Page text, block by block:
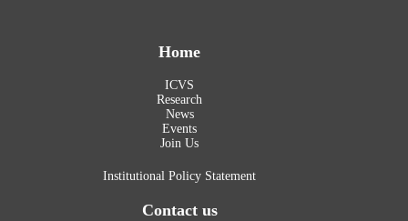
Home
ICVS
Research
News
Events
Join Us
Institutional Policy Statement
Contact us